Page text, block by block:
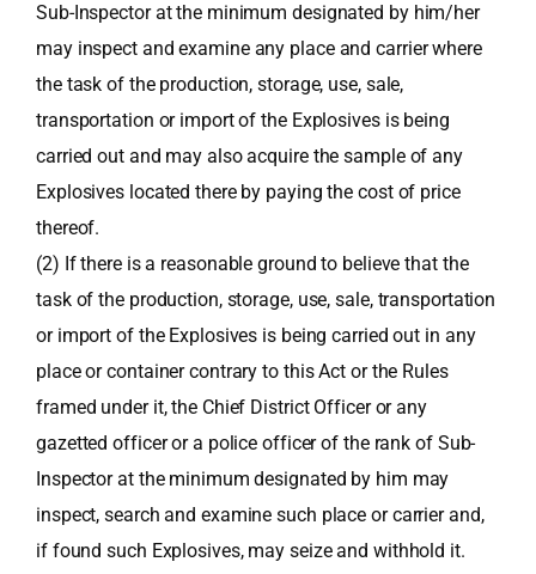
Sub-Inspector at the minimum designated by him/her
may inspect and examine any place and carrier where
the task of the production, storage, use, sale,
transportation or import of the Explosives is being
carried out and may also acquire the sample of any
Explosives located there by paying the cost of price
thereof.
(2) If there is a reasonable ground to believe that the
task of the production, storage, use, sale, transportation
or import of the Explosives is being carried out in any
place or container contrary to this Act or the Rules
framed under it, the Chief District Officer or any
gazetted officer or a police officer of the rank of Sub-
Inspector at the minimum designated by him may
inspect, search and examine such place or carrier and,
if found such Explosives, may seize and withhold it.